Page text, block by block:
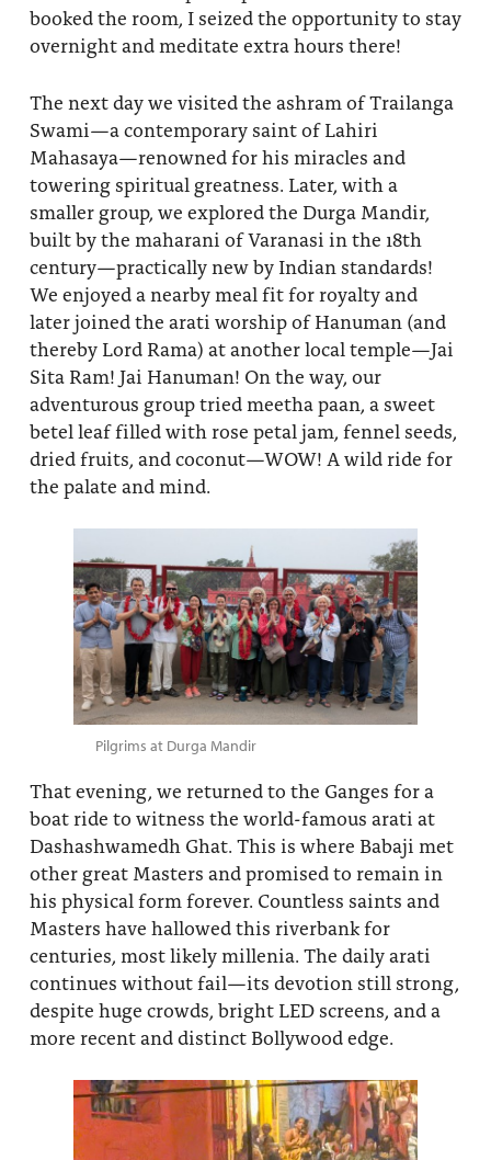
booked the room, I seized the opportunity to stay
overnight and meditate extra hours there!
The next day we visited the ashram of Trailanga
Swami—a contemporary saint of Lahiri
Mahasaya—renowned for his miracles and
towering spiritual greatness. Later, with a
smaller group, we explored the Durga Mandir,
built by the maharani of Varanasi in the 18th
century—practically new by Indian standards!
We enjoyed a nearby meal fit for royalty and
later joined the arati worship of Hanuman (and
thereby Lord Rama) at another local temple—Jai
Sita Ram! Jai Hanuman! On the way, our
adventurous group tried meetha paan, a sweet
betel leaf filled with rose petal jam, fennel seeds,
dried fruits, and coconut—WOW! A wild ride for
the palate and mind.
Pilgrims at Durga Mandir
That evening, we returned to the Ganges for a
boat ride to witness the world-famous arati at
Dashashwamedh Ghat. This is where Babaji met
other great Masters and promised to remain in
his physical form forever. Countless saints and
Masters have hallowed this riverbank for
centuries, most likely millenia. The daily arati
continues without fail—its devotion still strong,
despite huge crowds, bright LED screens, and a
more recent and distinct Bollywood edge.